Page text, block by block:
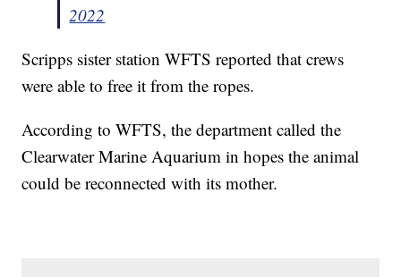
2022
Scripps sister station WFTS reported that crews
were able to free it from the ropes.
According to WFTS, the department called the
Clearwater Marine Aquarium in hopes the animal
could be reconnected with its mother.